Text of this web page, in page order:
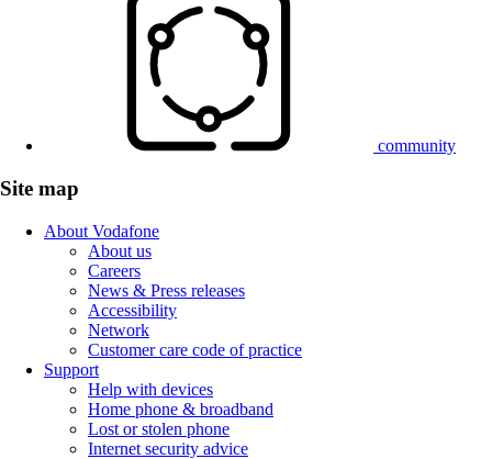
community
Site map
About Vodafone
About us
Careers
News & Press releases
Accessibility
Network
Customer care code of practice
Support
Help with devices
Home phone & broadband
Lost or stolen phone
Internet security advice